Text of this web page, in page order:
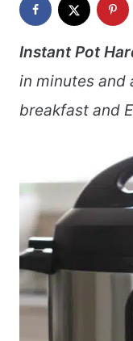
Instant Pot
in minutes and
breakfast and